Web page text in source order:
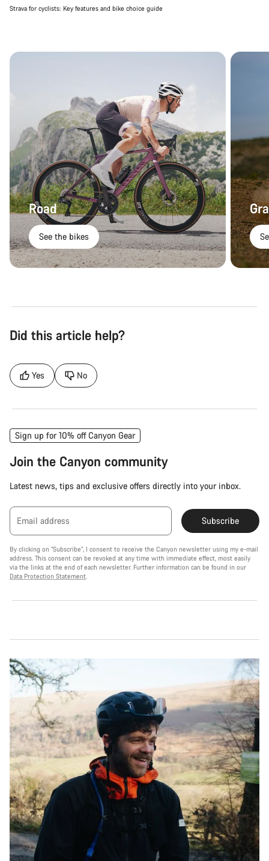
Strava for cyclists: Key features and bike choice guide
Road
See the bikes
Did this article help?
Yes No
Sign up for 10% off Canyon Gear
Join the Canyon community
Latest news, tips and exclusive offers directly into your inbox.
Email address Subscribe
By clicking on "Subscribe", I consent to receive the Canyon newsletter using my e-mail
address. This consent can be revoked at any time with immediate effect, most easily
via the links at the end of each newsletter. Further information can be found in our
Data Protection Statement